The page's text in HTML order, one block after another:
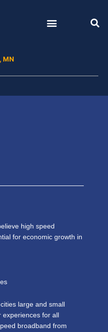
MN
high speed
for economic growth in
large and small
experiences for all
broadband from